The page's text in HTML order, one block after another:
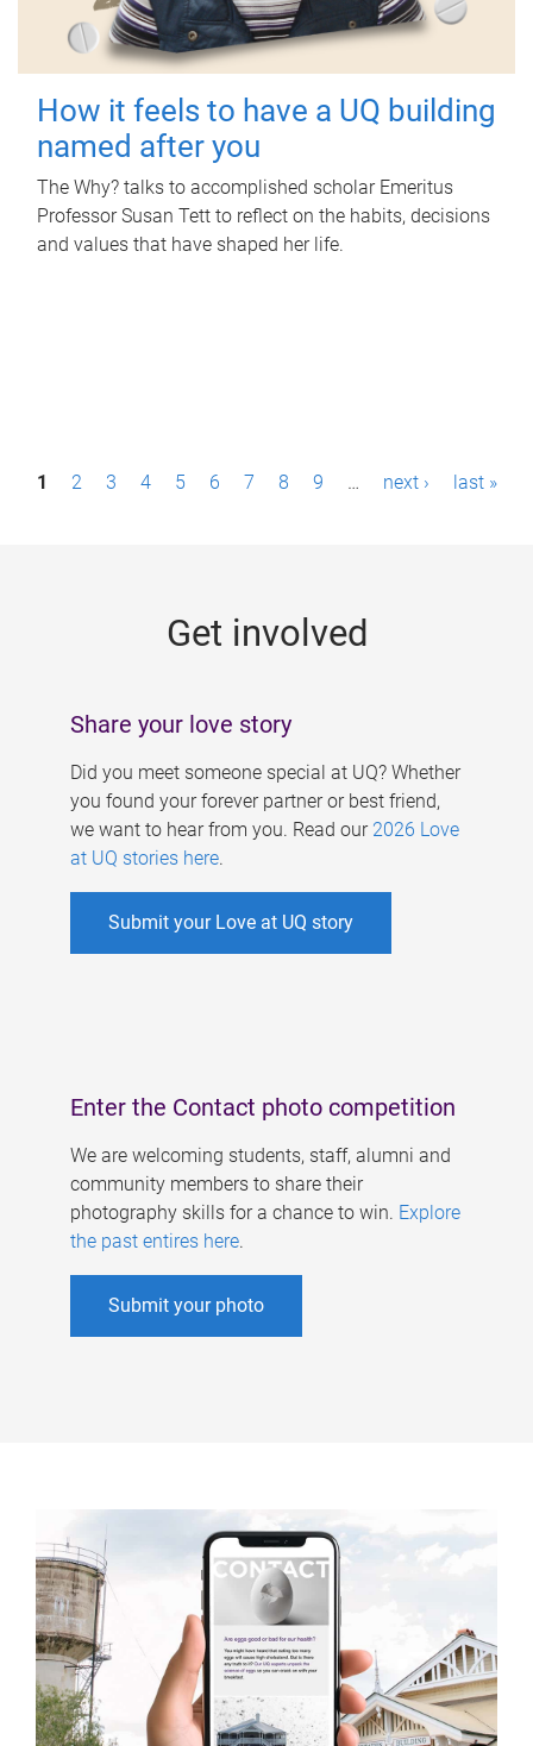
How it feels to have a UQ building
named after you
The Why? talks to accomplished scholar Emeritus
Professor Susan Tett to reflect on the habits, decisions
and values that have shaped her life.
P1 2 3 4 5 6 7 8 9 … next › last »
Get involved
Share your love story
Did you meet someone special at UQ? Whether
you found your forever partner or best friend,
we want to hear from you. Read our 2026 Love
at UQ stories here.
Submit your Love at UQ story
Enter the Contact photo competition
We are welcoming students, staff, alumni and
community members to share their
photography skills for a chance to win. Explore
the past entires here.
Submit your photo